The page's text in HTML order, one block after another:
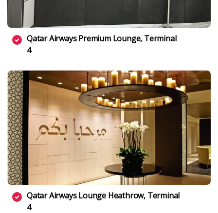
Qatar Airways Premium Lounge, Terminal
4
Qatar Airways Lounge Heathrow, Terminal
4